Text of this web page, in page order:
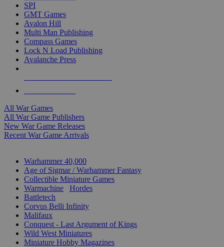
SPI
GMT Games
Avalon Hill
Multi Man Publishing
Compass Games
Lock N Load Publishing
Avalanche Press
All War Games
All War Game Publishers
New War Game Releases
Recent War Game Arrivals
Warhammer 40,000
Age of Sigmar / Warhammer Fantasy
Collectible Miniature Games
Warmachine
Hordes
Battletech
Corvus Belli Infinity
Malifaux
Conquest - Last Argument of Kings
Wild West Miniatures
Miniature Hobby Magazines